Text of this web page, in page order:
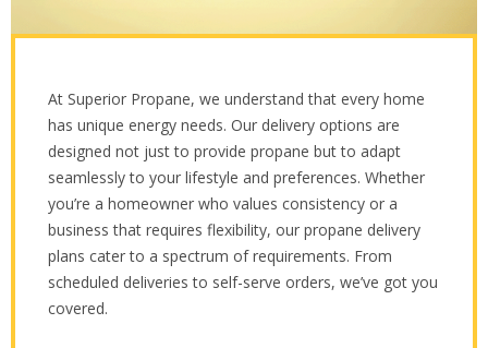
At Superior Propane, we understand that every home
has unique energy needs. Our delivery options are
designed not just to provide propane but to adapt
seamlessly to your lifestyle and preferences. Whether
you’re a homeowner who values consistency or a
business that requires flexibility, our propane delivery
plans cater to a spectrum of requirements. From
scheduled deliveries to self-serve orders, we’ve got you
covered.